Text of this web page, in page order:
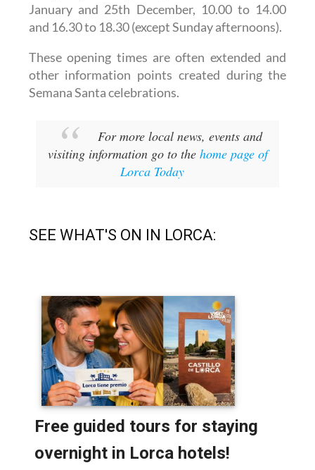
January and 25th December, 10.00 to 14.00
and 16.30 to 18.30 (except Sunday afternoons).
These opening times are often extended and
other information points created during the
Semana Santa celebrations.
For more local news, events and
visiting information go to the home page of
Lorca Today
SEE WHAT'S ON IN LORCA: